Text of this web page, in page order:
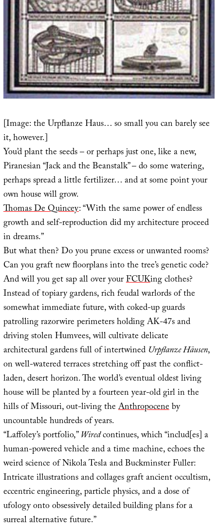
[Image: the Urpflanze Haus… so small you can barely see
it, however.]
You’d plant the seeds – or perhaps just one, like a new,
Piranesian “Jack and the Beanstalk” – do some watering,
perhaps spread a little fertilizer… and at some point your
own house will grow.
Thomas De Quincey: “With the same power of endless
growth and self-reproduction did my architecture proceed
in dreams.”
But what then? Do you prune excess or unwanted rooms?
Can you graft new floorplans into the tree’s genetic code?
And will you get sap all over yourFCUKing clothes?
Instead of topiary gardens, rich feudal warlords of the
somewhat immediate future, with coked-up guards
patrolling razorwire perimeters holding AK-47s and
driving stolen Humvees, will cultivate delicate
architectural gardens full of intertwined Urpflanze Häusen,
on well-watered terraces stretching off past the conflict-
laden, desert horizon. The world’s eventual oldest living
house will be planted by a fourteen year-old girl in the
hills of Missouri, out-living theAnthropoceneby
uncountable hundreds of years.
“Laffoley’s portfolio,”Wiredcontinues, which “includ[es] a
human-powered vehicle and a time machine, echoes the
weird science of Nikola Tesla and Buckminster Fuller:
Intricate illustrations and collages graft ancient occultism,
eccentric engineering, particle physics, and a dose of
ufology onto obsessively detailed building plans for a
surreal alternative future.”